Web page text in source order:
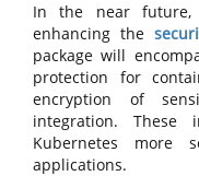
In the near future,
enhancing the
package will
protection for
encryption of
integration. These
Kubernetes more
applications.